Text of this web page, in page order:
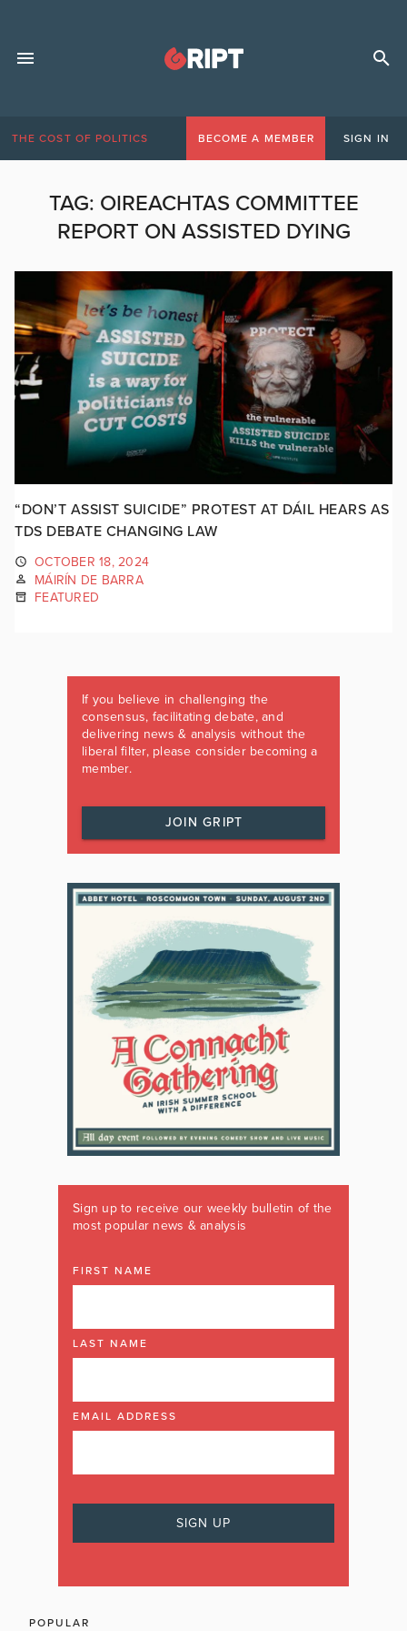
THE COST OF POLITICS BECOME A MEMBER SIGN IN
TAG: OIREACHTAS COMMITTEE
REPORT ON ASSISTED DYING
“DON’T ASSIST SUICIDE” PROTEST AT DÁIL HEARS AS
TDS DEBATE CHANGING LAW
OCTOBER 18, 2024
MÁIRÍN DE BARRA
FEATURED
If you believe in challenging the
consensus, facilitating debate, and
delivering news & analysis without the
liberal filter, please consider becoming a
member.
JOIN GRIPT
Sign up to receive our weekly bulletin of the
most popular news & analysis
FIRST NAME
LAST NAME
EMAIL ADDRESS
POPULAR